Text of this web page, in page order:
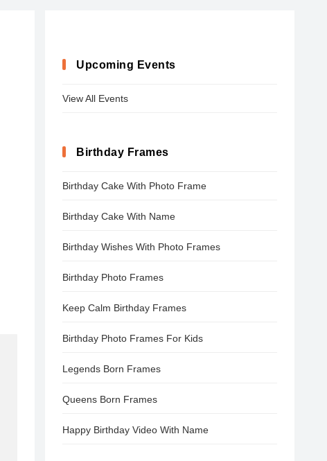
Upcoming Events
View All Events
Birthday Frames
Birthday Cake With Photo Frame
Birthday Cake With Name
Birthday Wishes With Photo Frames
Birthday Photo Frames
Keep Calm Birthday Frames
Birthday Photo Frames For Kids
Legends Born Frames
Queens Born Frames
Happy Birthday Video With Name